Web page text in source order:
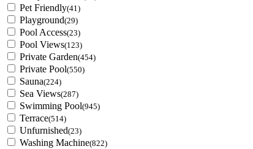
Pet Friendly(41)
Playground(29)
Pool Access(23)
Pool Views(123)
Private Garden(454)
Private Pool(550)
Sauna(224)
Sea Views(287)
Swimming Pool(945)
Terrace(514)
Unfurnished(23)
Washing Machine(822)